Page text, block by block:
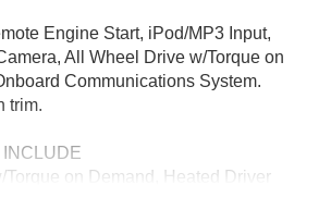
Engine Start, iPod/MP3 Input,
All Wheel Drive w/Torque on
Communications System.
trim.
Torque on Demand, Heated Driver